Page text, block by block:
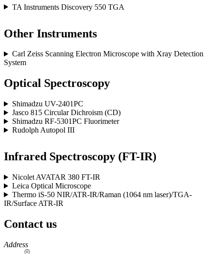
TA Instruments Discovery 550 TGA
Other Instruments
Carl Zeiss Scanning Electron Microscope with Xray Detection
System
Optical Spectroscopy
Shimadzu UV-2401PC
Jasco 815 Circular Dichroism (CD)
Shimadzu RF-5301PC Fluorimeter
Rudolph Autopol III
Infrared Spectroscopy (FT-IR)
Nicolet AVATAR 380 FT-IR
Leica Optical Microscope
Thermo iS-50 NIR/ATR-IR/Raman (1064 nm laser)/TGA-
IR/Surface ATR-IR
Contact us
https://
www.unl.edu
Address